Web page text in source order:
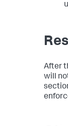
After
will